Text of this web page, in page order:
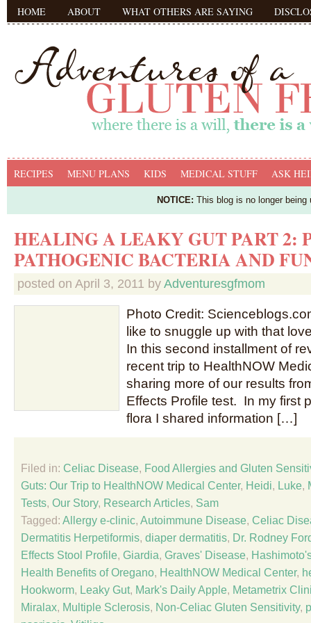
HOME ABOUT WHAT OTHERS ARE SAYING
RECIPES MENU PLANS KIDS MEDICAL STUFF ASK
NOTICE: This blog is no longer
HEALING A LEAKY GUT PART 2:
PATHOGENIC BACTERIA AND
posted on April 3, 2011 by Adventuresgfmom
Photo Credit:
like to snuggle up with that
In this second installment of
recent trip to HealthNOW
sharing more of our results
Effects Profile test. In my first
flora I shared information […]
Filed in: Celiac Disease, Food Allergies and Gluten
Guts: Our Trip to HealthNOW Medical Center, Heidi, Luke,
Tests, Our Story, Research Articles, Sam
Tagged: Allergy e-clinic, Autoimmune Disease, Celiac
Dermatitis Herpetiformis, diaper dermatitis, Dr. Rodney
Effects Stool Profile, Giardia, Graves' Disease,
Health Benefits of Oregano, HealthNOW Medical Center,
Hookworm, Leaky Gut, Mark's Daily Apple, Metametrix
Miralax, Multiple Sclerosis, Non-Celiac Gluten Sensitivity,